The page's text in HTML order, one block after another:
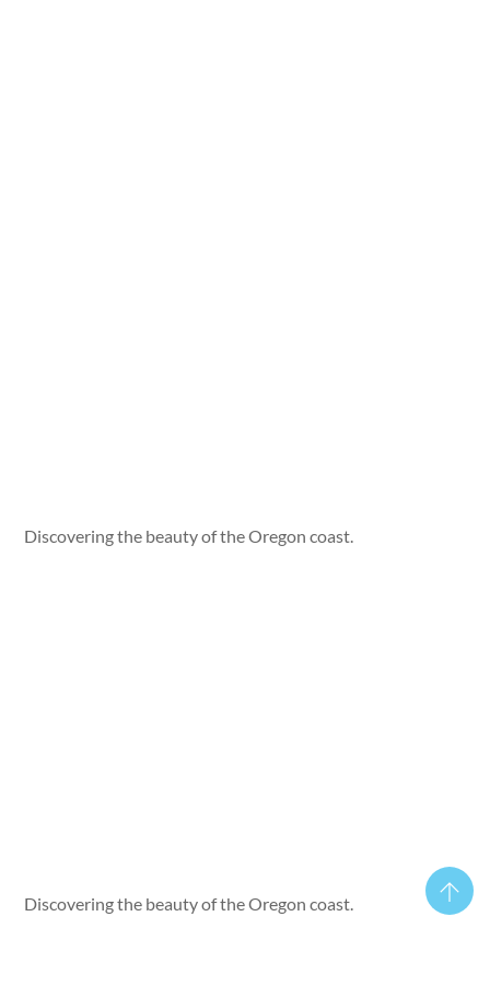
Discovering the beauty of the Oregon coast.
Discovering the beauty of the Oregon coast.